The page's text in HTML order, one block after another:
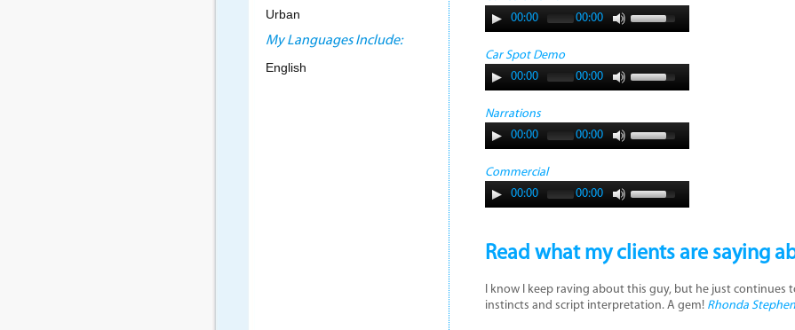
Urban
My Languages Include:
English
00:00
00:00
Car Spot Demo
00:00
00:00
Narrations
00:00
00:00
Commercial
00:00
00:00
Read what my clients are saying
I know I keep raving about this guy, but he just continues
instincts and script interpretation. A gem! Rhonda